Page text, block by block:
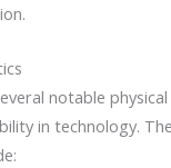
notable
in technology.